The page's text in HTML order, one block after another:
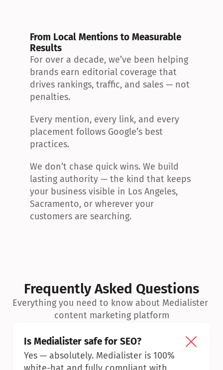
From Local Mentions to Measurable
Results
For over a decade, we’ve been helping
brands earn editorial coverage that
drives rankings, traffic, and sales — not
penalties.
Every mention, every link, and every
placement follows Google’s best
practices.
We don’t chase quick wins. We build
lasting authority — the kind that keeps
your business visible in Los Angeles,
Sacramento, or wherever your
customers are searching.
Frequently Asked Questions
Everything you need to know about Medialister
content marketing platform
Is Medialister safe for SEO?
Yes — absolutely. Medialister is 100%